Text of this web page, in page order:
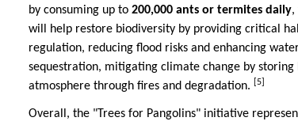
by consuming up to200,000 ants or termites daily,
will help restore biodiversity by providing critical
regulation, reducing flood risks and enhancing
sequestration, mitigating climate change by
atmosphere through fires and degradation.
[5]
Overall, the "Trees for Pangolins" initiative